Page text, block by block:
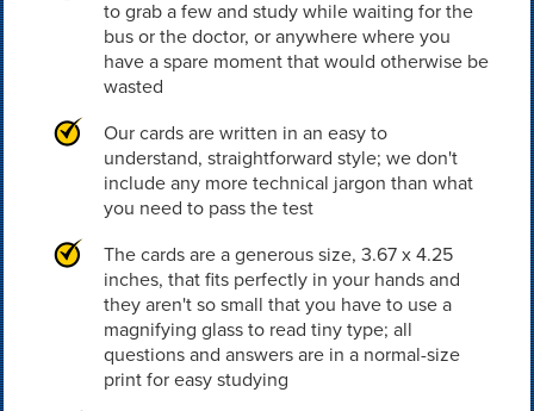
to grab a few and study while waiting for the
bus or the doctor, or anywhere where you
have a spare moment that would otherwise be
wasted
Our cards are written in an easy to
understand, straightforward style; we don't
include any more technical jargon than what
you need to pass the test
The cards are a generous size, 3.67 x 4.25
inches, that fits perfectly in your hands and
they aren't so small that you have to use a
magnifying glass to read tiny type; all
questions and answers are in a normal-size
print for easy studying